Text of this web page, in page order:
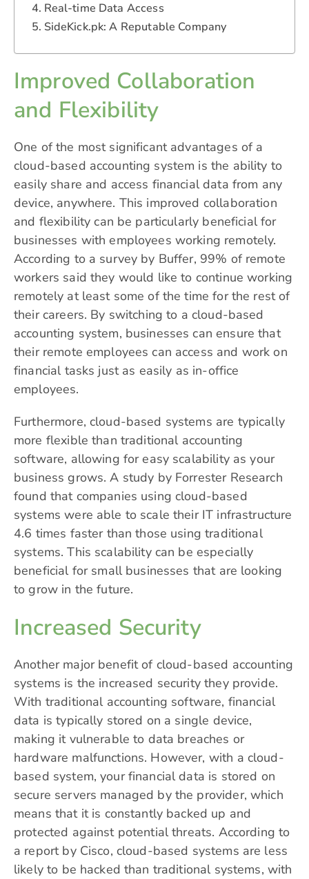
Real-time Data Access
SideKick.pk: A Reputable Company
Improved Collaboration
and Flexibility
One of the most significant advantages of a
cloud-based accounting system is the ability to
easily share and access financial data from any
device, anywhere. This improved collaboration
and flexibility can be particularly beneficial for
businesses with employees working remotely.
According to a survey by Buffer, 99% of remote
workers said they would like to continue working
remotely at least some of the time for the rest of
their careers. By switching to a cloud-based
accounting system, businesses can ensure that
their remote employees can access and work on
financial tasks just as easily as in-office
employees.
Furthermore, cloud-based systems are typically
more flexible than traditional accounting
software, allowing for easy scalability as your
business grows. A study by Forrester Research
found that companies using cloud-based
systems were able to scale their IT infrastructure
4.6 times faster than those using traditional
systems. This scalability can be especially
beneficial for small businesses that are looking
to grow in the future.
Increased Security
Another major benefit of cloud-based accounting
systems is the increased security they provide.
With traditional accounting software, financial
data is typically stored on a single device,
making it vulnerable to data breaches or
hardware malfunctions. However, with a cloud-
based system, your financial data is stored on
secure servers managed by the provider, which
means that it is constantly backed up and
protected against potential threats. According to
a report by Cisco, cloud-based systems are less
likely to be hacked than traditional systems, with